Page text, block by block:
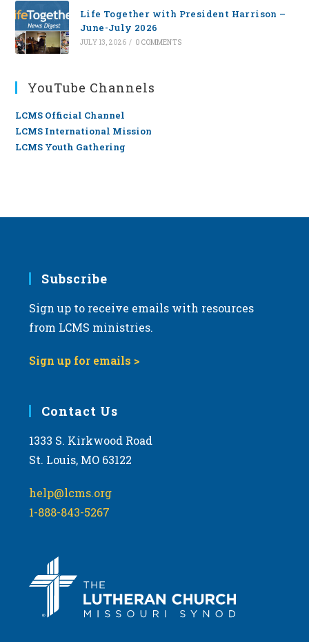
Life Together with President Harrison –
June-July 2026
JULY 13, 2026 / 0 COMMENTS
YouTube Channels
LCMS Official Channel
LCMS International Mission
LCMS Youth Gathering
Subscribe
Sign up to receive emails with resources
from LCMS ministries.
Sign up for emails >
Contact Us
1333 S. Kirkwood Road
St. Louis, MO 63122
help@lcms.org
1-888-843-5267